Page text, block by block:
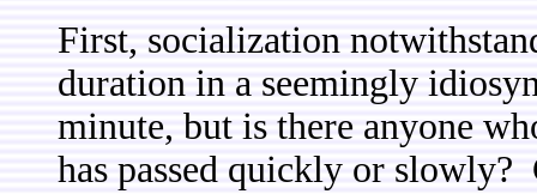
First, socialization
duration in a seemingly
minute, but is there anyone
has passed quickly or slowly?